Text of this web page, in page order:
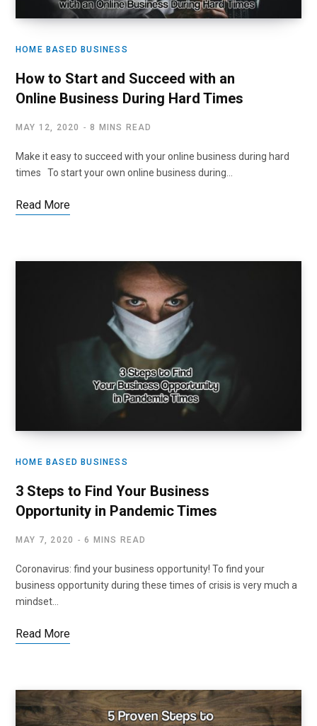
HOME BASED BUSINESS
How to Start and Succeed with an
Online Business During Hard Times
MAY 12, 2020 8 MINS READ
Make it easy to succeed with your online business during hard
times To start your own online business during…
Read More
HOME BASED BUSINESS
3 Steps to Find Your Business
Opportunity in Pandemic Times
MAY 7, 2020 6 MINS READ
Coronavirus: find your business opportunity! To find your
business opportunity during these times of crisis is very much a
mindset…
Read More